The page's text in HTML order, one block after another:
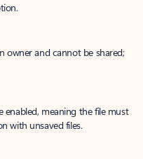
owner and cannot be shared;
enabled, meaning the file must
with unsaved files.